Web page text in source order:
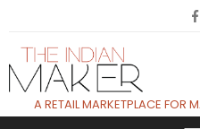
A RETAIL MARKETPLACE FOR